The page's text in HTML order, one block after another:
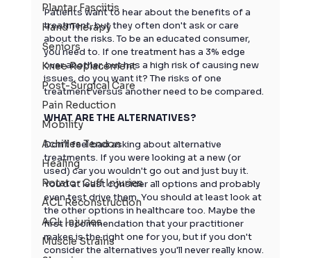
Plantar Fasciitis
Hand Therapy
Seniors
Knee Replacement
Post-Surgical Care
Pain Reduction
Mobility
Achilles Tendon
Healing
Rotator Cuff Injuries
ACL Reconstruction
ACL Injuries
Muscle Strains
Patients want to hear about the benefits of a
treatment, but they often don't ask or care
about the risks. To be an educated consumer,
you need to. If one treatment has a 3% edge
over another, but has a high risk of causing new
issues, do you want it? The risks of one
treatment versus another need to be compared.
WHAT ARE THE ALTERNATIVES?
Don't feel bad asking about alternative
treatments. If you were looking at a new (or
used) car you wouldn't go out and just buy it.
You'd at least consider all options and probably
even test drive them. You should at least look at
the other options in healthcare too. Maybe the
first recommendation that your practitioner
makes is the right one for you, but if you don't
consider the alternatives you'll never really know.